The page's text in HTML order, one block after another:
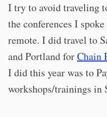
I try to avoid traveling
the conferences I
remote. I did travel to
and Portland forChain
I did this year was to
workshops/trainings in